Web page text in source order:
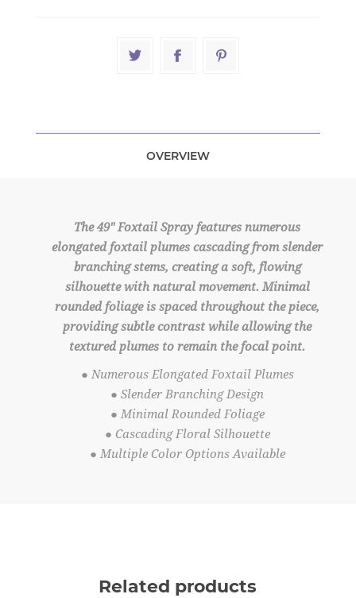
OVERVIEW
The 49" Foxtail Spray features numerous
elongated foxtail plumes cascading from slender
branching stems, creating a soft, flowing
silhouette with natural movement. Minimal
rounded foliage is spaced throughout the piece,
providing subtle contrast while allowing the
textured plumes to remain the focal point.
● Numerous Elongated Foxtail Plumes
● Slender Branching Design
● Minimal Rounded Foliage
● Cascading Floral Silhouette
● Multiple Color Options Available
Related products